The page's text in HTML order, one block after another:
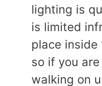
lighting is
is limited
place inside
so if you
walking on